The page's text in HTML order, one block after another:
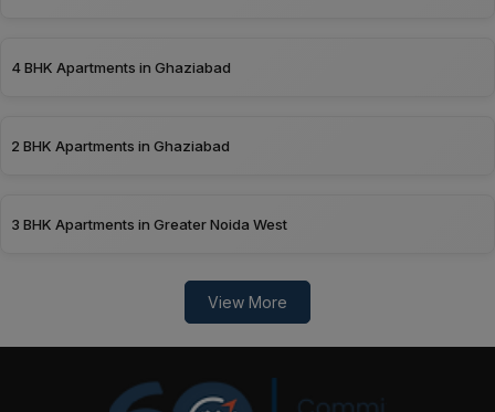
4 BHK Apartments in Ghaziabad
2 BHK Apartments in Ghaziabad
3 BHK Apartments in Greater Noida West
View More